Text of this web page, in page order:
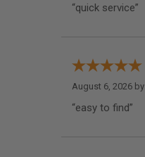
“quick service”
August 6, 2026 by
“easy to find”